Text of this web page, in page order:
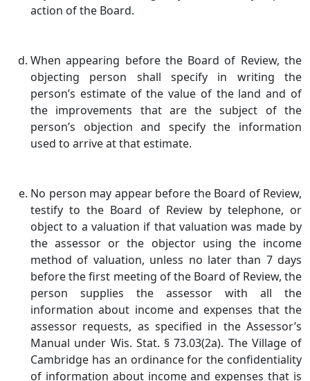
action of the Board.
When appearing before the Board of Review, the
objecting person shall specify in writing the
person’s estimate of the value of the land and of
the improvements that are the subject of the
person’s objection and specify the information
used to arrive at that estimate.
No person may appear before the Board of Review,
testify to the Board of Review by telephone, or
object to a valuation if that valuation was made by
the assessor or the objector using the income
method of valuation, unless no later than 7 days
before the first meeting of the Board of Review, the
person supplies the assessor with all the
information about income and expenses that the
assessor requests, as specified in the Assessor’s
Manual under Wis. Stat. § 73.03(2a). The Village of
Cambridge has an ordinance for the confidentiality
of information about income and expenses that is